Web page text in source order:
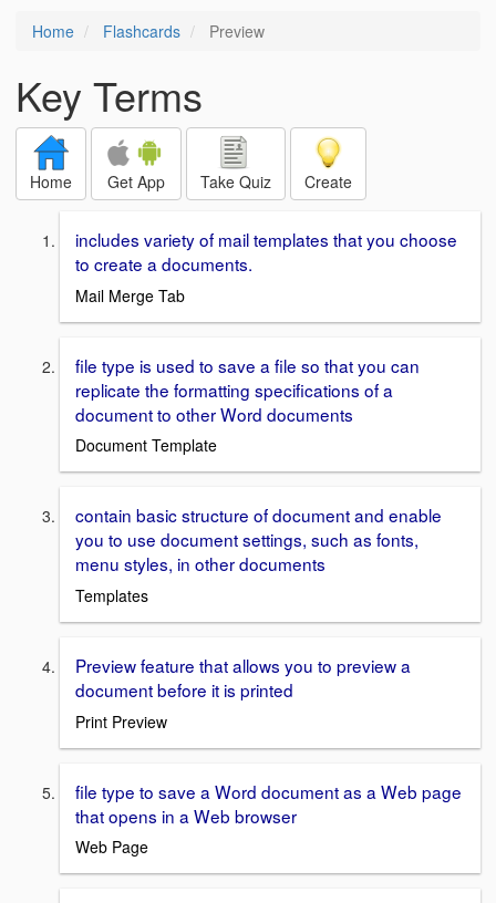
Home Flashcards Preview
Key Terms
Home Get App Take Quiz Create
includes variety of mail templates that you choose
to create a documents.
Mail Merge Tab
file type is used to save a file so that you can
replicate the formatting specifications of a
document to other Word documents
Document Template
contain basic structure of document and enable
you to use document settings, such as fonts,
menu styles, in other documents
Templates
Preview feature that allows you to preview a
document before it is printed
Print Preview
file type to save a Word document as a Web page
that opens in a Web browser
Web Page